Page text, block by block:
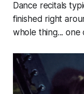
Dance recitals
finished right
whole thing... one